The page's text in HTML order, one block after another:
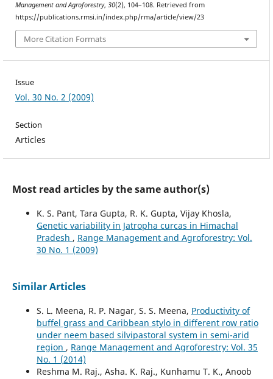
Management and Agroforestry, 30(2), 104–108. Retrieved from
https://publications.rmsi.in/index.php/rma/article/view/23
More Citation Formats
Issue
Vol. 30 No. 2 (2009)
Section
Articles
Most read articles by the same author(s)
K. S. Pant, Tara Gupta, R. K. Gupta, Vijay Khosla,
Genetic variability in Jatropha curcas in Himachal
Pradesh , Range Management and Agroforestry: Vol.
30 No. 1 (2009)
Similar Articles
S. L. Meena, R. P. Nagar, S. S. Meena, Productivity of
buffel grass and Caribbean stylo in different row ratio
under neem based silvipastoral system in semi-arid
region , Range Management and Agroforestry: Vol. 35
No. 1 (2014)
Reshma M. Raj., Asha. K. Raj., Kunhamu T. K., Anoob